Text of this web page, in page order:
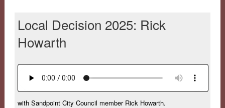
Local Decision 2025: Rick
Howarth
with Sandpoint City Council member Rick Howarth.